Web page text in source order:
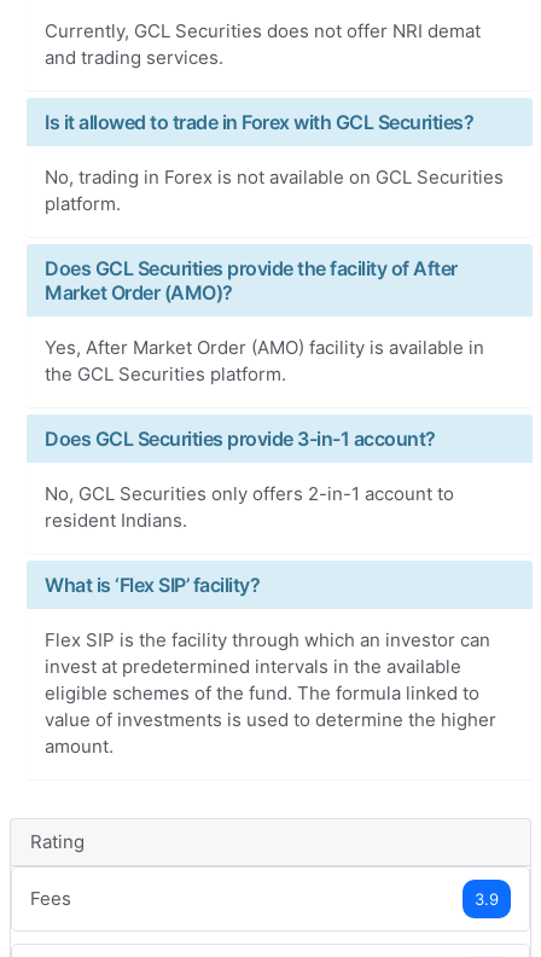
Currently, GCL Securities does not offer NRI demat
and trading services.
Is it allowed to trade in Forex with GCL Securities?
No, trading in Forex is not available on GCL Securities
platform.
Does GCL Securities provide the facility of After
Market Order (AMO)?
Yes, After Market Order (AMO) facility is available in
the GCL Securities platform.
Does GCL Securities provide 3-in-1 account?
No, GCL Securities only offers 2-in-1 account to
resident Indians.
What is ‘Flex SIP’ facility?
Flex SIP is the facility through which an investor can
invest at predetermined intervals in the available
eligible schemes of the fund. The formula linked to
value of investments is used to determine the higher
amount.
Rating
Fees 3.9